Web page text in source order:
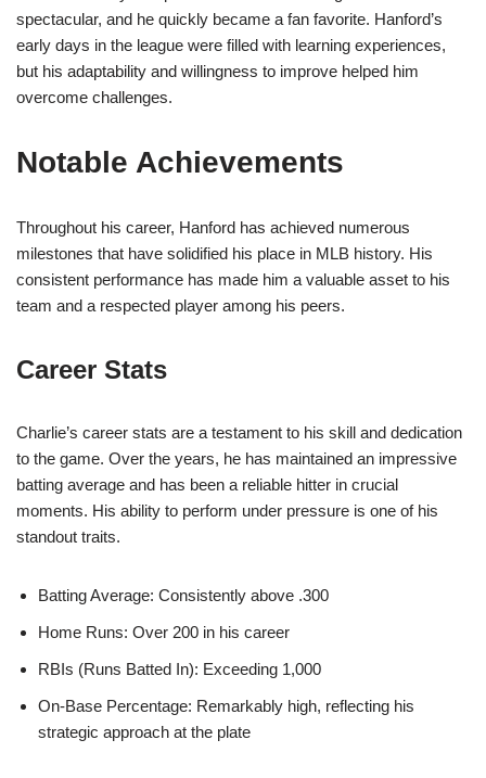
spectacular, and he quickly became a fan favorite. Hanford’s
early days in the league were filled with learning experiences,
but his adaptability and willingness to improve helped him
overcome challenges.
Notable Achievements
Throughout his career, Hanford has achieved numerous
milestones that have solidified his place in MLB history. His
consistent performance has made him a valuable asset to his
team and a respected player among his peers.
Career Stats
Charlie’s career stats are a testament to his skill and dedication
to the game. Over the years, he has maintained an impressive
batting average and has been a reliable hitter in crucial
moments. His ability to perform under pressure is one of his
standout traits.
Batting Average: Consistently above .300
Home Runs: Over 200 in his career
RBIs (Runs Batted In): Exceeding 1,000
On-Base Percentage: Remarkably high, reflecting his
strategic approach at the plate